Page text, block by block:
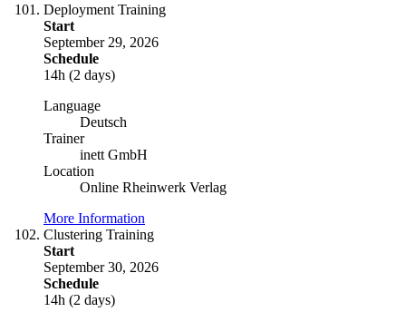
Deployment Training
Start
September 29, 2026
Schedule
14h (2 days)
Language
Deutsch
Trainer
inett GmbH
Location
Online Rheinwerk Verlag
More Information
Clustering Training
Start
September 30, 2026
Schedule
14h (2 days)